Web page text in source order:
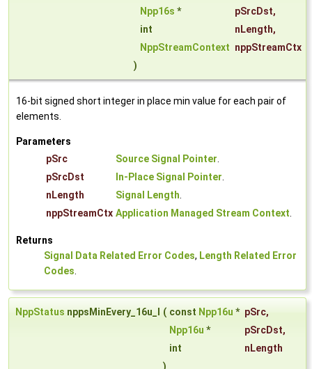
Npp16s * pSrcDst,
int
nLength,
NppStreamContext nppStreamCtx
)
16-bit signed short integer in place min value for each pair of
elements.
Parameters
pSrc
Source Signal Pointer.
pSrcDst
In-Place Signal Pointer.
nLength
Signal Length.
nppStreamCtx Application Managed Stream Context.
Returns
Signal Data Related Error Codes, Length Related Error
Codes.
NppStatus nppsMinEvery_16u_I ( const Npp16u * pSrc,
Npp16u * pSrcDst,
int
nLength
)